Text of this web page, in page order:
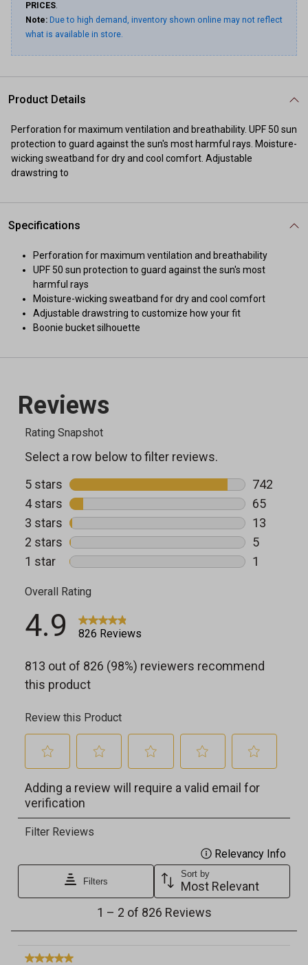
PRICES.
Note: Due to high demand, inventory shown online may not reflect
what is available in store.
Product Details
Perforation for maximum ventilation and breathability. UPF 50 sun
protection to guard against the sun's most harmful rays. Moisture-
wicking sweatband for dry and cool comfort. Adjustable
drawstring to
Specifications
Perforation for maximum ventilation and breathability
UPF 50 sun protection to guard against the sun's most
harmful rays
Moisture-wicking sweatband for dry and cool comfort
Adjustable drawstring to customize how your fit
Boonie bucket silhouette